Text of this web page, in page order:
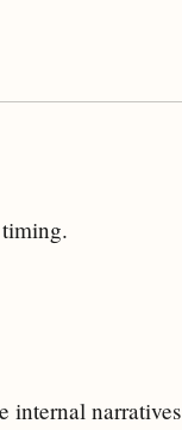
internal narratives